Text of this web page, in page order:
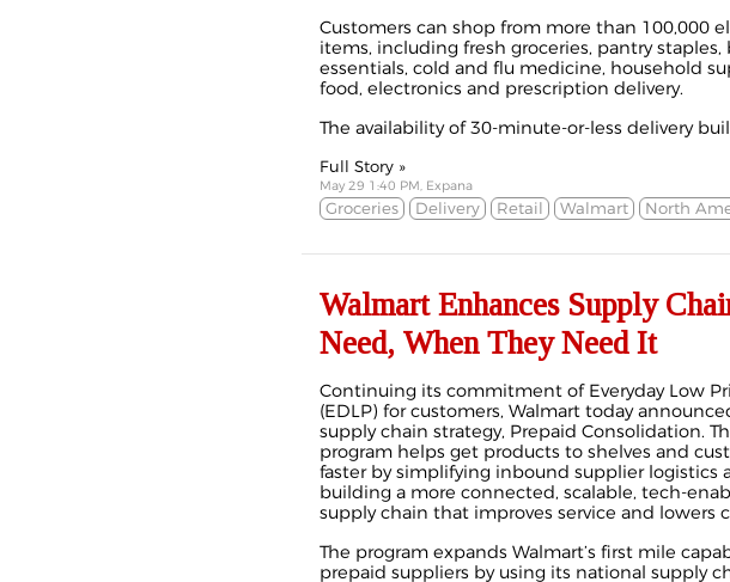
Customers can shop from more than 100,000
items, including fresh groceries, pantry staples,
essentials, cold and flu medicine, household
food, electronics and prescription delivery.
The availability of 30-minute-or-less delivery
Full Story »
May 29 1:40 PM, Expana
Groceries Delivery Retail Walmart North
Walmart Enhances Supply
Need, When They Need It
Continuing its commitment of Everyday Low
(EDLP) for customers, Walmart today
supply chain strategy, Prepaid Consolidation.
program helps get products to shelves and
faster by simplifying inbound supplier logistics
building a more connected, scalable, tech-
supply chain that improves service and lowers
The program expands Walmart’s first mile
prepaid suppliers by using its national supply